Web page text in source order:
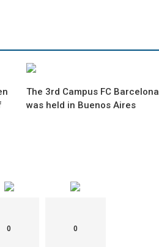
The 3rd Campus FC Barcelona
was held in Buenos Aires
0 0